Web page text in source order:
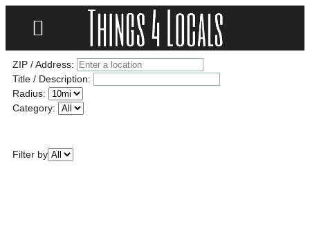
ZIP / Address:
Title / Description:
Radius:
Category:
Filter by